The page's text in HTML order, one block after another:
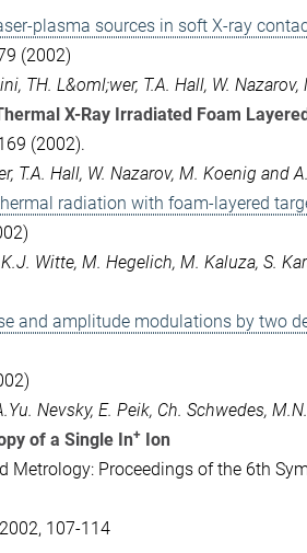
plasma sources in soft X-ray
(2002)
TH. L&oml;wer, T.A. Hall, W.
X-Ray Irradiated Foam
(2002).
T.A. Hall, W. Nazarov, M. Koenig and
radiation with foam-layered
Witte, M. Hegelich, M. Kaluza, S.
and amplitude modulations by two
Nevsky, E. Peik, Ch. Schwedes,
of a Single In+ Ion
Metrology: Proceedings of the 6th
107-114